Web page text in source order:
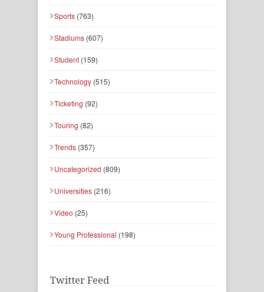
Sports (763)
Stadiums (607)
Student (159)
Technology (515)
Ticketing (92)
Touring (82)
Trends (357)
Uncategorized (809)
Universities (216)
Video (25)
Young Professional (198)
Twitter Feed